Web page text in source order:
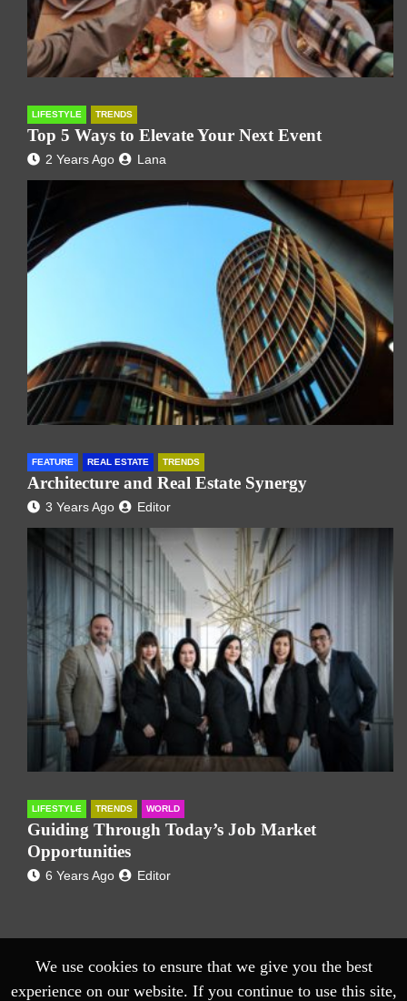
LIFESTYLE TRENDS
Top 5 Ways to Elevate Your Next Event
2 Years Ago Lana
FEATURE REAL ESTATE TRENDS
Architecture and Real Estate Synergy
3 Years Ago Editor
LIFESTYLE TRENDS WORLD
Guiding Through Today’s Job Market
Opportunities
6 Years Ago Editor
We use cookies to ensure that we give you the best
experience on our website. If you continue to use this site,